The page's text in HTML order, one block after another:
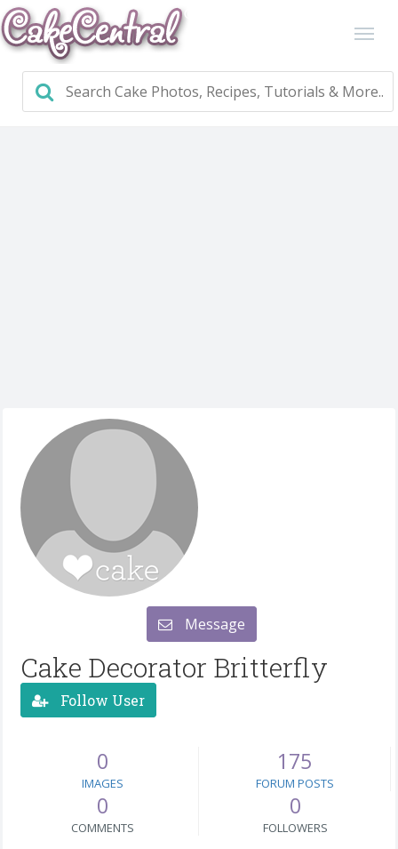
Message
Cake Decorator Britterfly
Follow User
0
IMAGES
175
FORUM POSTS
0
COMMENTS
0
FOLLOWERS